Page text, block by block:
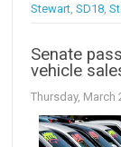
Stewart ,SD18 ,
Senate
vehicle
Thursday, March